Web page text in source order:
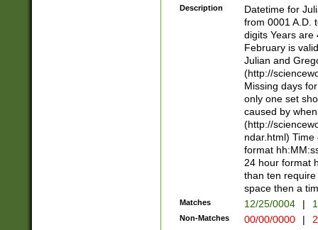
<sep>[-./
days from 1752
in the same
=\d) # the
digit (
(?(.29) # if feb
#exclude these
year 0 and no
divisible by 400
Feb 29
year check )
date separator
1-31 (?# The
month has
Description
Datetime for
from 0001 A.D.
digits Years are
February is
Julian and
(http://
Missing days
only one set
caused by
(http://
ndar.html)
format
24 hour format
than ten
space then a
Matches 12/25/0004 |
Non-Matches 00/00/0000 |